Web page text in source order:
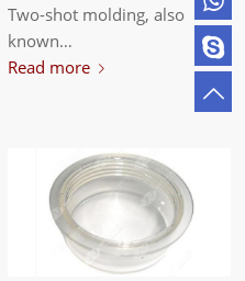
Two-shot molding, also
known…
Read more